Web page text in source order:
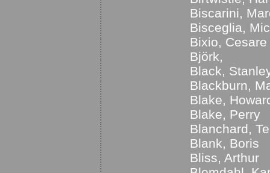
Biscarini,
Bisceglia,
Bixio, Cesare
Björk,
Black,
Blackburn,
Blake,
Blake, Perry
Blanchard,
Blank, Boris
Bliss, Arthur